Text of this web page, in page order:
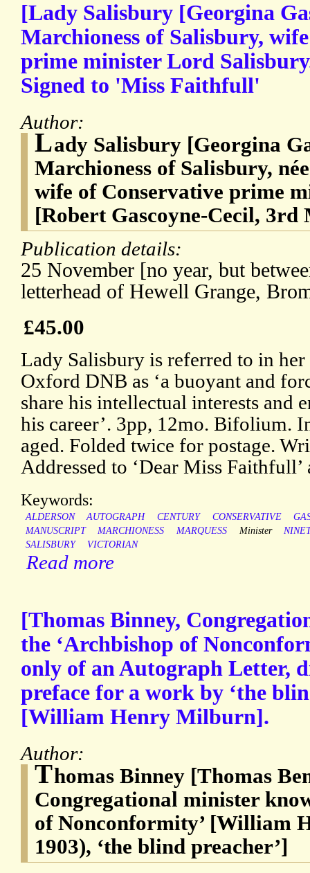
[Lady Salisbury [Georgina
Marchioness of Salisbury,
prime minister Lord
Signed to 'Miss Faithfull'
Author:
Lady Salisbury [Georgina
Marchioness of Salisbury,
wife of Conservative prime
[Robert Gascoyne-Cecil, 3rd
Publication details:
25 November [no year, but
letterhead of Hewell Grange,
£45.00
Lady Salisbury is referred to in her
Oxford DNB as ‘a buoyant and
share his intellectual interests and
his career’. 3pp, 12mo. Bifolium.
aged. Folded twice for postage.
Addressed to ‘Dear Miss Faithfull’
Keywords:
ALDERSON AUTOGRAPH CENTURY CONSERVATIVE
MANUSCRIPT
MARCHIONESS MARQUESS Minister
SALISBURY
VICTORIAN
Read more
[Thomas Binney,
the ‘Archbishop of
only of an Autograph Letter,
preface for a work by ‘the
[William Henry Milburn].
Author:
Thomas Binney [Thomas
Congregational minister
of Nonconformity’ [William
1903), ‘the blind preacher’]